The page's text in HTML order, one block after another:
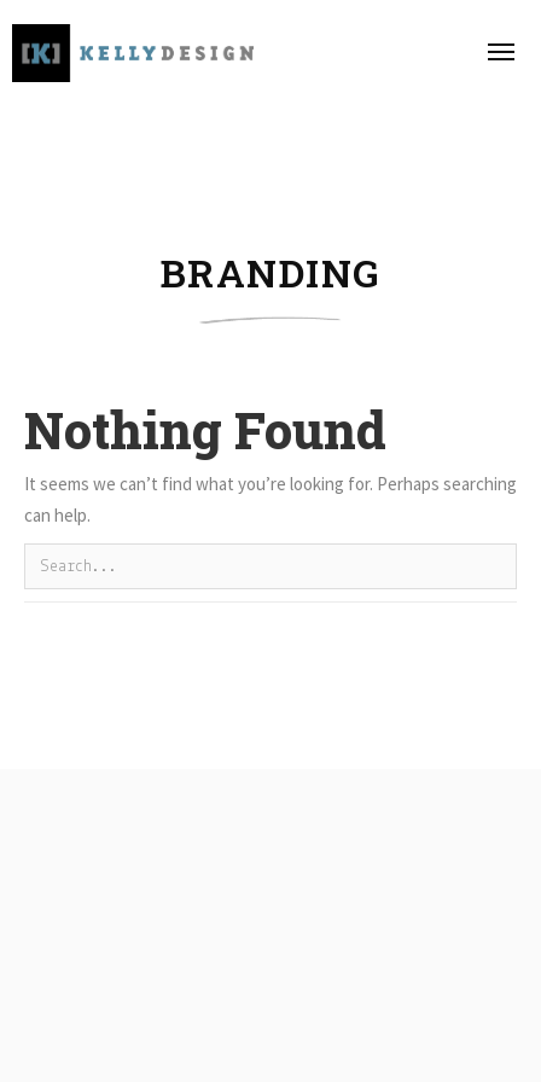
BRANDING
Nothing Found
It seems we can’t find what you’re looking for. Perhaps searching
can help.